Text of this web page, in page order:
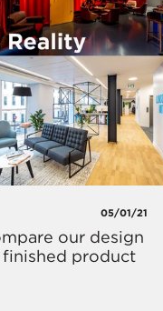
05/01/21
our design
product